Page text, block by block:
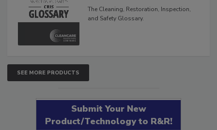
The Cleaning, Restoration, Inspection,
and Safety Glossary.
SEE MORE PRODUCTS
Submit Your New
Product/Technology to R&R!